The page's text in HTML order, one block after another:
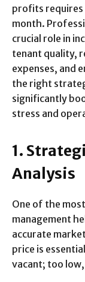
profits requires
month.
crucial role in
tenant quality,
expenses, and
the right
significantly
stress and
1.
Analysis
One of the
management
accurate
price is
vacant; too